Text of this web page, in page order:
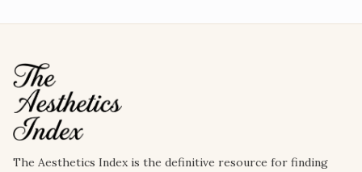
The Aesthetics Index is the definitive resource for finding